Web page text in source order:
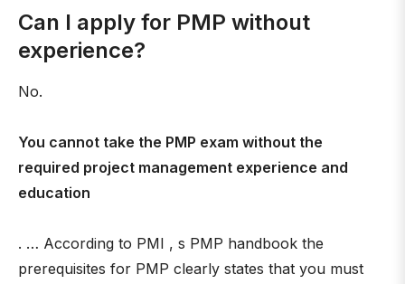
Can I apply for PMP without
experience?
No.
You cannot take the PMP exam without the
required project management experience and
education
. … According to PMI , s PMP handbook the
prerequisites for PMP clearly states that you must